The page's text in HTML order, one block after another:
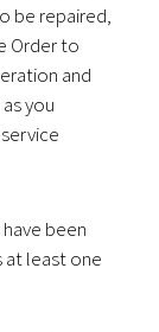
be repaired,
Order to
and
you
been
at least one